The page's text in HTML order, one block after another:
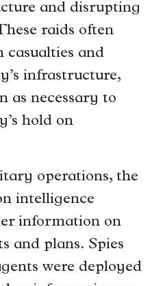
and disrupting
raids often
casualties and
infrastructure,
as necessary to
hold on
operations, the
intelligence
information on
and plans. Spies
were deployed